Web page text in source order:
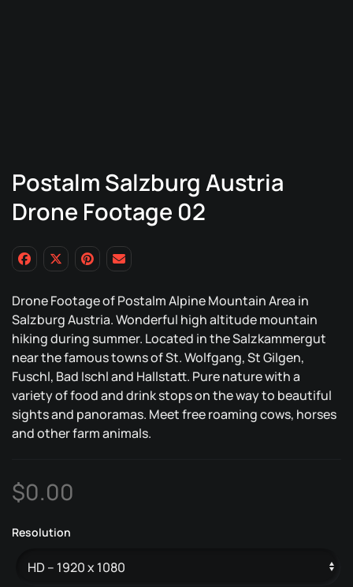
Postalm Salzburg Austria
Drone Footage 02
Drone Footage of Postalm Alpine Mountain Area in
Salzburg Austria. Wonderful high altitude mountain
hiking during summer. Located in the Salzkammergut
near the famous towns of St. Wolfgang, St Gilgen,
Fuschl, Bad Ischl and Hallstatt. Pure nature with a
variety of food and drink stops on the way to beautiful
sights and panoramas. Meet free roaming cows, horses
and other farm animals.
$0.00
Resolution